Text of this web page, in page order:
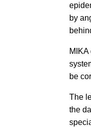
by
be
The
the